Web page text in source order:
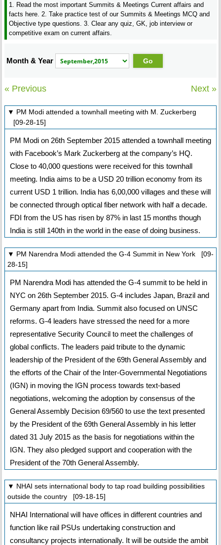
1. Read the most important Summits & Meetings Current affairs and
facts here. 2. Take practice test of our Summits & Meetings MCQ and
Objective type questions. 3. Clear any quiz, GK, job interview or
competitive exam on current affairs.
Month & Year
« Previous Next »
▼ PM Modi attended a townhall meeting with M. Zuckerberg
[09-28-15]
PM Modi on 26th September 2015 attended a townhall meeting
with Facebook’s Mark Zuckerberg at the company’s HQ.
Close to 40,000 questions were received for this townhall
meeting. India aims to be a USD 20 trillion economy from its
current USD 1 trillion. India has 6,00,000 villages and these will
be connected through optical fiber network with half a decade.
FDI from the US has risen by 87% in last 15 months though
India is still 140th in the world in the ease of doing business.
▼ PM Narendra Modi attended the G-4 Summit in New York [09-
28-15]
PM Narendra Modi has attended the G-4 summit to be held in
NYC on 26th September 2015. G-4 includes Japan, Brazil and
Germany apart from India. Summit also focused on UNSC
reforms. G-4 leaders have stressed the need for a more
representative Security Council to meet the challenges of
global conflicts. The leaders paid tribute to the dynamic
leadership of the President of the 69th General Assembly and
the efforts of the Chair of the Inter-Governmental Negotiations
(IGN) in moving the IGN process towards text-based
negotiations, welcoming the adoption by consensus of the
General Assembly Decision 69/560 to use the text presented
by the President of the 69th General Assembly in his letter
dated 31 July 2015 as the basis for negotiations within the
IGN. They also pledged support and cooperation with the
President of the 70th General Assembly.
▼ NHAI sets international body to tap road building possibilities
outside the country [09-18-15]
NHAI International will have offices in different countries and
function like rail PSUs undertaking construction and
consultancy projects internationally. It will be outside the ambit